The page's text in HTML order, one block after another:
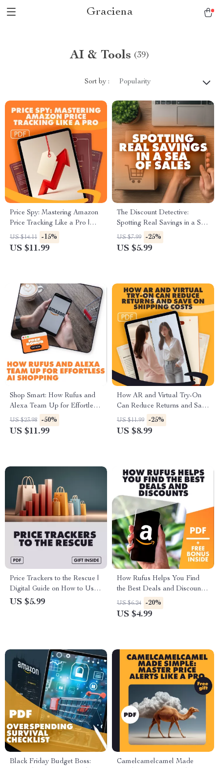
Graciena
AI & Tools (39)
Sort by : Popularity
Price Spy: Mastering Amazon
Price Tracking Like a Pro |
Digital Guide for Shoppers &
Sellers | How to Choose the
US $14.11 -15%
US $11.99
The Discount Detective:
Spotting Real Savings in a Sea
of Sales | Guide on How to
Spot Real Savings vs
US $7.99 -25%
US $5.99
Shop Smart: How Rufus and
Alexa Team Up for Effortless
AI Shopping | How Rufus
Integrates with Alexa for
US $23.98 -50%
US $11.99
How AR and Virtual Try-On
Can Reduce Returns and Save
on Shipping Costs | Digital
Guide for E-commerce
Shipping | AI-Powered
Strategies
US $11.99 -25%
US $8.99
Price Trackers to the Rescue |
Digital Guide on How to Use
Price Trackers to Avoid Price
US $5.99
How Rufus Helps You Find
the Best Deals and Discounts |
Digital Checklist for Smart
Shoppers | Save More with
US $6.24 -20%
US $4.99
Black Friday Budget Boss:
Camelcamelcamel Made